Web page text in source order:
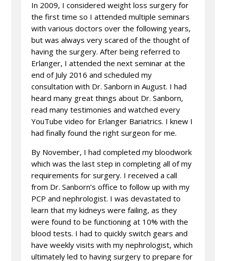
In 2009, I considered weight loss surgery for
the first time so I attended multiple seminars
with various doctors over the following years,
but was always very scared of the thought of
having the surgery. After being referred to
Erlanger, I attended the next seminar at the
end of July 2016 and scheduled my
consultation with Dr. Sanborn in August. I had
heard many great things about Dr. Sanborn,
read many testimonies and watched every
YouTube video for Erlanger Bariatrics. I knew I
had finally found the right surgeon for me.
By November, I had completed my bloodwork
which was the last step in completing all of my
requirements for surgery. I received a call
from Dr. Sanborn’s office to follow up with my
PCP and nephrologist. I was devastated to
learn that my kidneys were failing, as they
were found to be functioning at 10% with the
blood tests. I had to quickly switch gears and
have weekly visits with my nephrologist, which
ultimately led to having surgery to prepare for